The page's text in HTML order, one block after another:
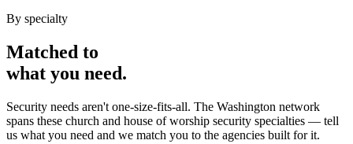
By specialty
Matched to
what you need.
Security needs aren't one-size-fits-all. The Washington network
spans these church and house of worship security specialties — tell
us what you need and we match you to the agencies built for it.